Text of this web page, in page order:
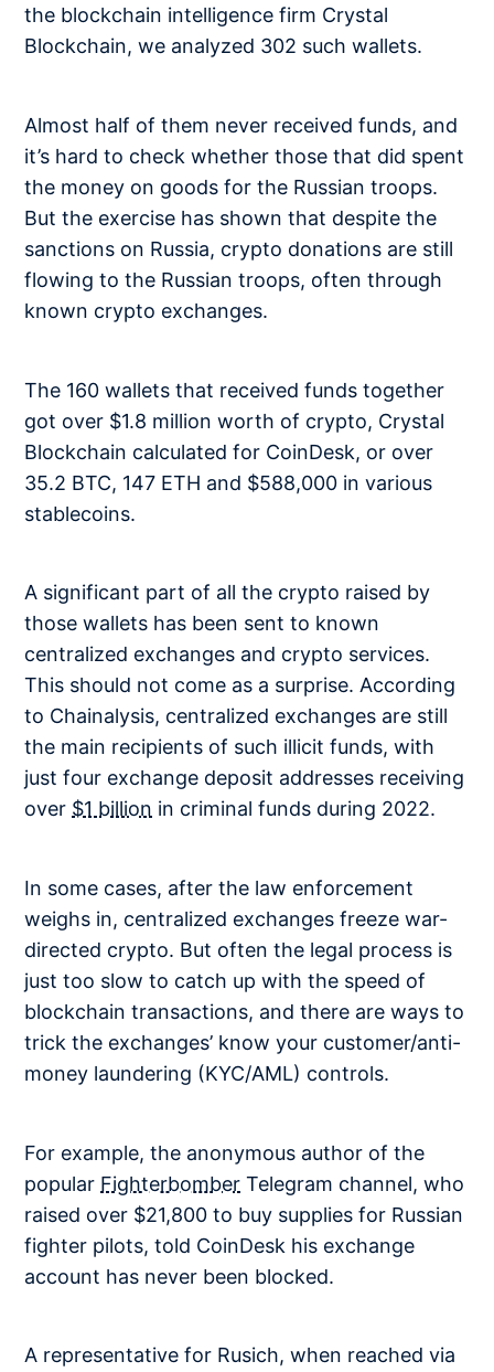
the blockchain intelligence firm Crystal
Blockchain, we analyzed 302 such wallets.
Almost half of them never received funds, and
it’s hard to check whether those that did spent
the money on goods for the Russian troops.
But the exercise has shown that despite the
sanctions on Russia, crypto donations are still
flowing to the Russian troops, often through
known crypto exchanges.
The 160 wallets that received funds together
got over $1.8 million worth of crypto, Crystal
Blockchain calculated for CoinDesk, or over
35.2 BTC, 147 ETH and $588,000 in various
stablecoins.
A significant part of all the crypto raised by
those wallets has been sent to known
centralized exchanges and crypto services.
This should not come as a surprise. According
to Chainalysis, centralized exchanges are still
the main recipients of such illicit funds, with
just four exchange deposit addresses receiving
over $1 billion in criminal funds during 2022.
In some cases, after the law enforcement
weighs in, centralized exchanges freeze war-
directed crypto. But often the legal process is
just too slow to catch up with the speed of
blockchain transactions, and there are ways to
trick the exchanges’ know your customer/anti-
money laundering (KYC/AML) controls.
For example, the anonymous author of the
popular Fighterbomber Telegram channel, who
raised over $21,800 to buy supplies for Russian
fighter pilots, told CoinDesk his exchange
account has never been blocked.
A representative for Rusich, when reached via